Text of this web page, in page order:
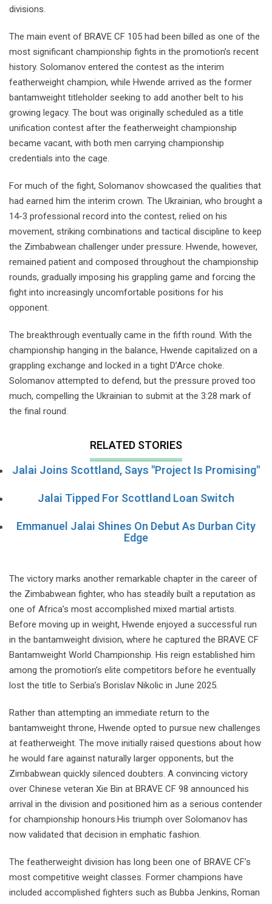
divisions.
The main event of BRAVE CF 105 had been billed as one of the
most significant championship fights in the promotion’s recent
history. Solomanov entered the contest as the interim
featherweight champion, while Hwende arrived as the former
bantamweight titleholder seeking to add another belt to his
growing legacy. The bout was originally scheduled as a title
unification contest after the featherweight championship
became vacant, with both men carrying championship
credentials into the cage.
For much of the fight, Solomanov showcased the qualities that
had earned him the interim crown. The Ukrainian, who brought a
14-3 professional record into the contest, relied on his
movement, striking combinations and tactical discipline to keep
the Zimbabwean challenger under pressure. Hwende, however,
remained patient and composed throughout the championship
rounds, gradually imposing his grappling game and forcing the
fight into increasingly uncomfortable positions for his
opponent.
The breakthrough eventually came in the fifth round. With the
championship hanging in the balance, Hwende capitalized on a
grappling exchange and locked in a tight D’Arce choke.
Solomanov attempted to defend, but the pressure proved too
much, compelling the Ukrainian to submit at the 3:28 mark of
the final round.
RELATED STORIES
Jalai Joins Scottland, Says "Project Is Promising"
Jalai Tipped For Scottland Loan Switch
Emmanuel Jalai Shines On Debut As Durban City
Edge
The victory marks another remarkable chapter in the career of
the Zimbabwean fighter, who has steadily built a reputation as
one of Africa’s most accomplished mixed martial artists.
Before moving up in weight, Hwende enjoyed a successful run
in the bantamweight division, where he captured the BRAVE CF
Bantamweight World Championship. His reign established him
among the promotion’s elite competitors before he eventually
lost the title to Serbia’s Borislav Nikolic in June 2025.
Rather than attempting an immediate return to the
bantamweight throne, Hwende opted to pursue new challenges
at featherweight. The move initially raised questions about how
he would fare against naturally larger opponents, but the
Zimbabwean quickly silenced doubters. A convincing victory
over Chinese veteran Xie Bin at BRAVE CF 98 announced his
arrival in the division and positioned him as a serious contender
for championship honours.His triumph over Solomanov has
now validated that decision in emphatic fashion.
The featherweight division has long been one of BRAVE CF’s
most competitive weight classes. Former champions have
included accomplished fighters such as Bubba Jenkins, Roman